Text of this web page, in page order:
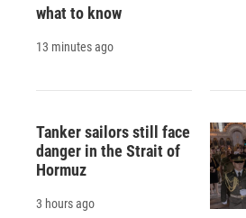
what to know
13 minutes ago
Tanker sailors still face
danger in the Strait of
Hormuz
3 hours ago